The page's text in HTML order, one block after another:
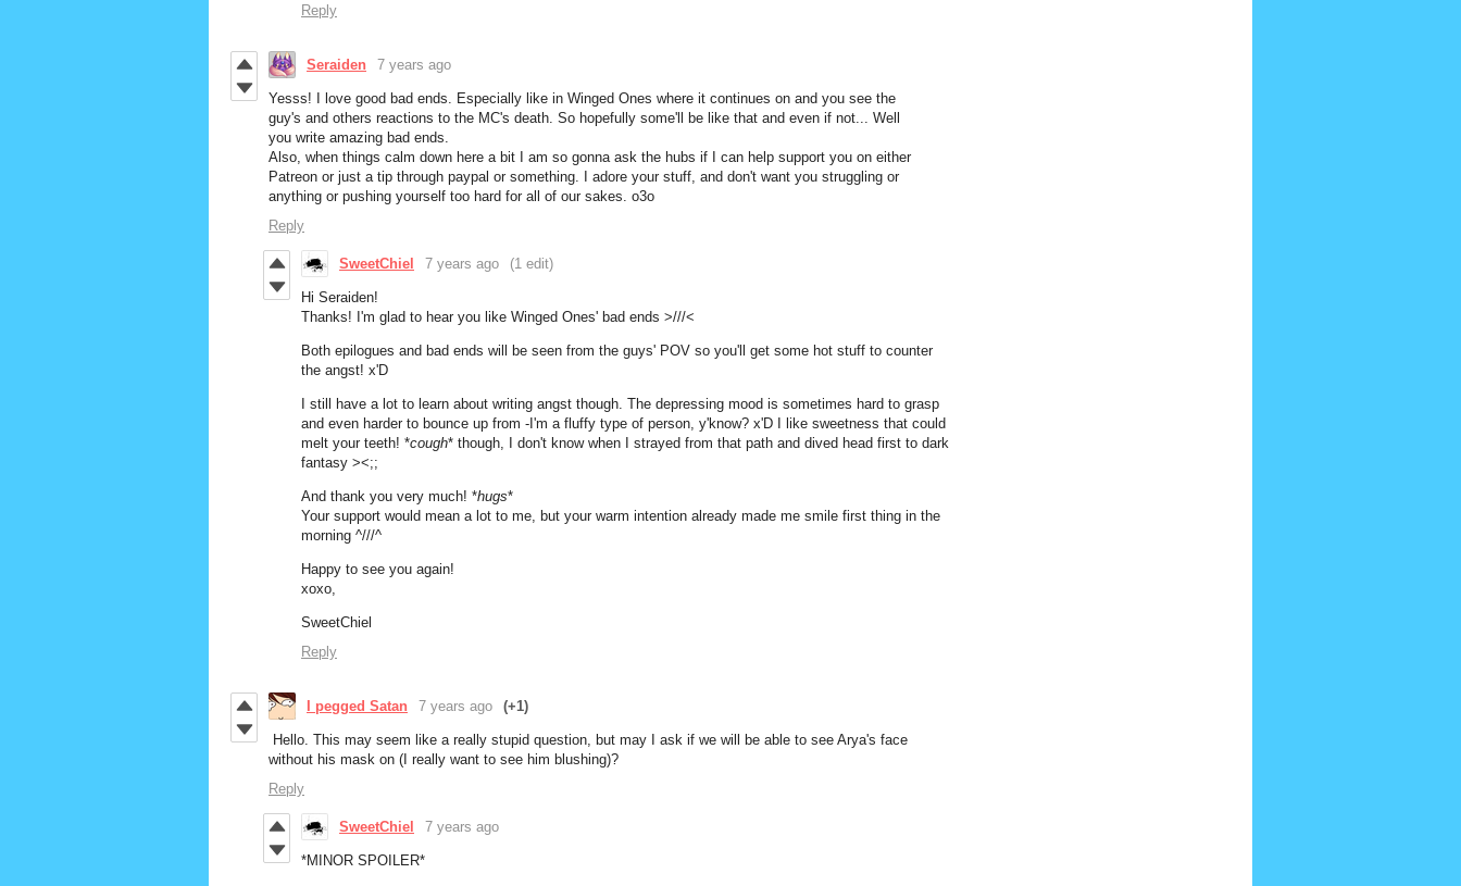
Reply
Seraiden 7 years ago
Yesss! I love good bad ends. Especially like in Winged Ones where it continues on and you see the
guy's and others reactions to the MC's death. So hopefully some'll be like that and even if not... Well
you write amazing bad ends.
Also, when things calm down here a bit I am so gonna ask the hubs if I can help support you on either
Patreon or just a tip through paypal or something. I adore your stuff, and don't want you struggling or
anything or pushing yourself too hard for all of our sakes. o3o
Reply
SweetChiel 7 years ago (1 edit)
Hi Seraiden!
Thanks! I'm glad to hear you like Winged Ones' bad ends >///<
Both epilogues and bad ends will be seen from the guys' POV so you'll get some hot stuff to counter
the angst! x'D
I still have a lot to learn about writing angst though. The depressing mood is sometimes hard to grasp
and even harder to bounce up from -I'm a fluffy type of person, y'know? x'D I like sweetness that could
melt your teeth! *cough* though, I don't know when I strayed from that path and dived head first to dark
fantasy ><;;
And thank you very much! *hugs*
Your support would mean a lot to me, but your warm intention already made me smile first thing in the
morning ^///^
Happy to see you again!
xoxo,
SweetChiel
Reply
I pegged Satan 7 years ago (+1)
Hello. This may seem like a really stupid question, but may I ask if we will be able to see Arya's face
without his mask on (I really want to see him blushing)?
Reply
SweetChiel 7 years ago
*MINOR SPOILER*